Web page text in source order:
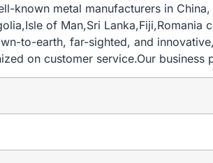
known metal manufacturers in
of Man,Sri Lanka,Fiji,Romania
to-earth, far-sighted, and
on customer service.Our